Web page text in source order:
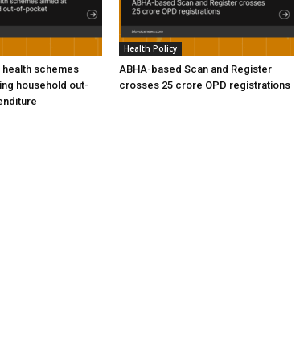
schemes
household out-
Health Policy
ABHA-based Scan and Register
crosses 25 crore OPD registrations